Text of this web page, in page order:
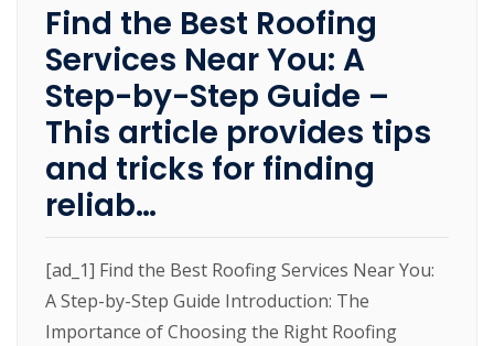
Find the Best Roofing
Services Near You: A
Step-by-Step Guide –
This article provides tips
and tricks for finding
reliab…
[ad_1] Find the Best Roofing Services Near You:
A Step-by-Step Guide Introduction: The
Importance of Choosing the Right Roofing